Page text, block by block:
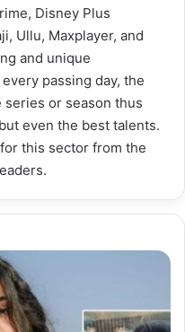
Disney Plus
Ullu, Maxplayer, and
and unique
passing day, the
series or season thus
even the best talents.
this sector from the